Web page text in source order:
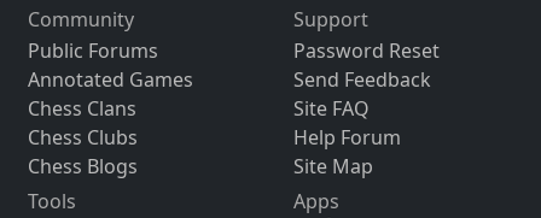
Community
Public Forums
Annotated Games
Chess Clans
Chess Clubs
Chess Blogs
Support
Password Reset
Send Feedback
Site FAQ
Help Forum
Site Map
Tools
Apps